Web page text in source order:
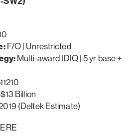
F/O | Unrestricted
Multi-award IDIQ | 5 yr base +
$13 Billion
(Deltek Estimate)